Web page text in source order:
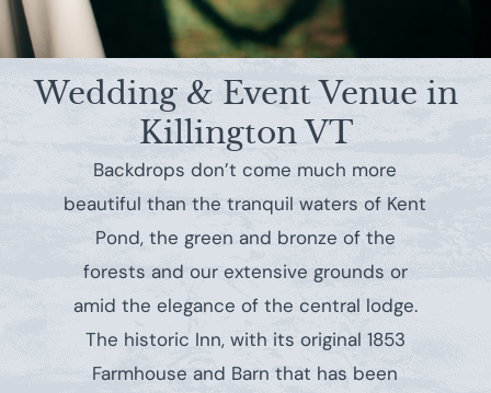
Wedding & Event Venue in
Killington VT
Backdrops don’t come much more
beautiful than the tranquil waters of Kent
Pond, the green and bronze of the
forests and our extensive grounds or
amid the elegance of the central lodge.
The historic Inn, with its original 1853
Farmhouse and Barn that has been